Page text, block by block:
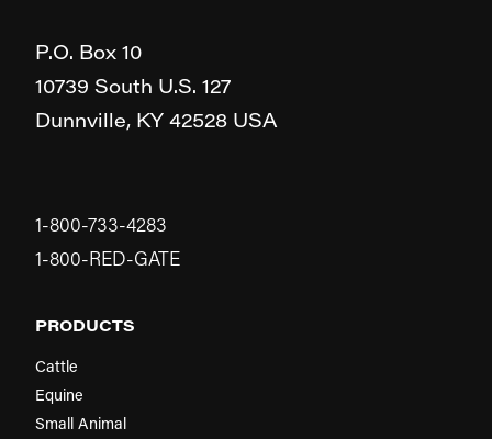
P.O. Box 10
10739 South U.S. 127
Dunnville, KY 42528 USA
1-800-733-4283
1-800-RED-GATE
PRODUCTS
Cattle
Equine
Small Animal